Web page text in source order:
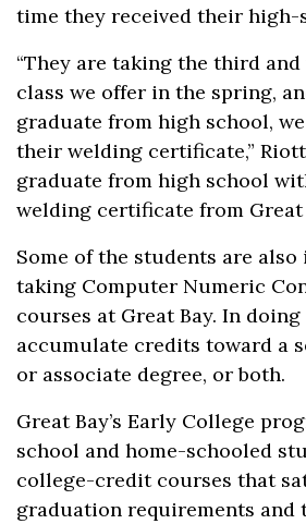
time they received their high-
“They are taking the third
class we offer in the spring,
graduate from high school,
their welding certificate,”
graduate from high school
welding certificate from Great
Some of the students are
taking Computer Numeric
courses at Great Bay. In
accumulate credits toward a
or associate degree, or both.
Great Bay’s Early College
school and home-schooled
college-credit courses that
graduation requirements and